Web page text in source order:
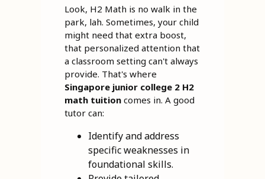
Look, H2 Math is no walk in the
park, lah. Sometimes, your child
might need that extra boost,
that personalized attention that
a classroom setting can't always
provide. That's where
Singapore junior college 2 H2
math tuitioncomes in. A good
tutor can:
Identify and address
specific weaknesses in
foundational skills.